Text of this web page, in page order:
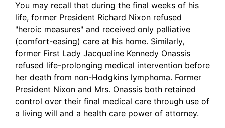
You may recall that during the final weeks of his
life, former President Richard Nixon refused
"heroic measures" and received only palliative
(comfort-easing) care at his home. Similarly,
former First Lady Jacqueline Kennedy Onassis
refused life-prolonging medical intervention before
her death from non-Hodgkins lymphoma. Former
President Nixon and Mrs. Onassis both retained
control over their final medical care through use of
a living will and a health care power of attorney.